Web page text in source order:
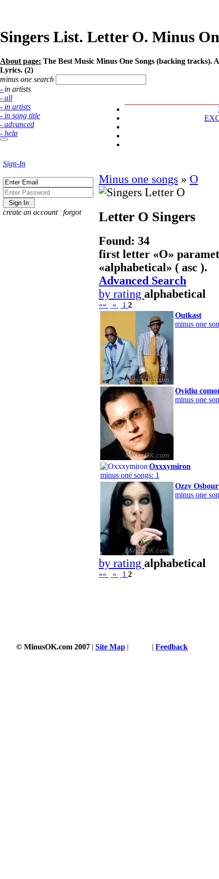
Singers List. Letter O. Minus
About page: The Best Music Minus One Songs (backing tracks).
Lyrics. (2)
minus one search
- in artists
- all
- in artists
- in song title
- advanced
- help
Sign-In
create an account ¦ forgot
Minus one songs » O
Letter O Singers
Found: 34
first letter «O»
«alphabetical» ( asc ).
Advanced Search
by rating alphabetical
«« « 1 2
Outkast
minus one
Ovidiu
minus one
Oxxxymiron
minus one songs: 1
Ozzy
minus one
by rating alphabetical
«« « 1 2
© MinusOK.com 2007 | Site Map | | Feedback